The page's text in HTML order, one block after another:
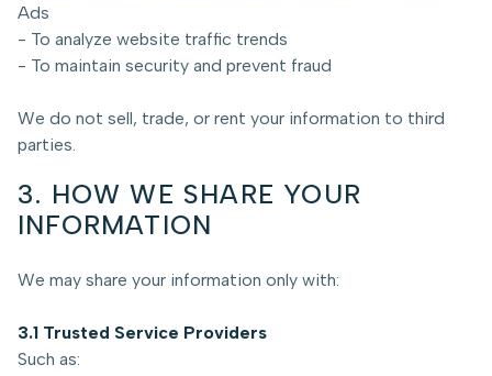
Ads
- To analyze website traffic trends
- To maintain security and prevent fraud
We do not sell, trade, or rent your information to third
parties.
3. HOW WE SHARE YOUR
INFORMATION
We may share your information only with:
3.1 Trusted Service Providers
Such as: